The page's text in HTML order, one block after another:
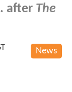
after The
News